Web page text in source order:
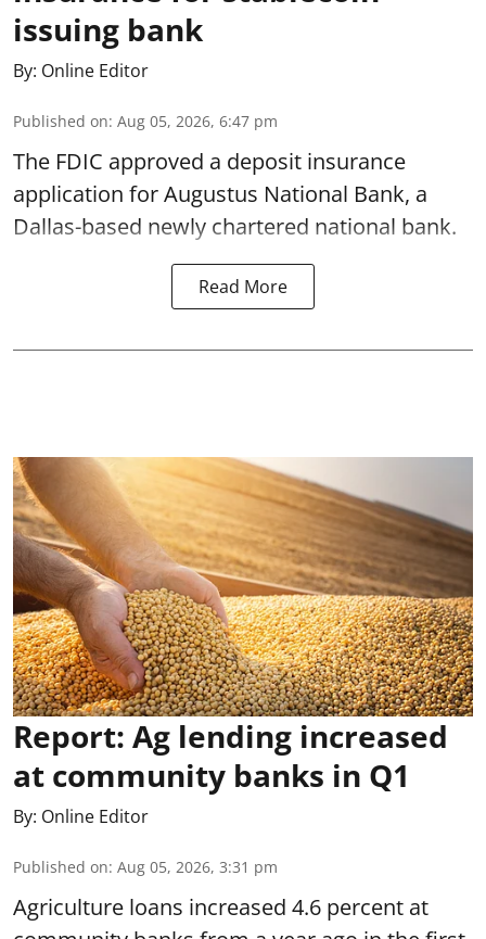
issuing bank
By: Online Editor
Published on: Aug 05, 2026, 6:47 pm
The FDIC approved a deposit insurance
application for Augustus National Bank, a
Dallas-based newly chartered national bank.
Read More
Report: Ag lending increased
at community banks in Q1
By: Online Editor
Published on: Aug 05, 2026, 3:31 pm
Agriculture loans increased 4.6 percent at